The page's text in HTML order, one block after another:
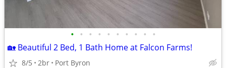
• • • • • • • • • •
🏡 Beautiful 2 Bed, 1 Bath Home at Falcon Farms!
8/5 2br Port Byron